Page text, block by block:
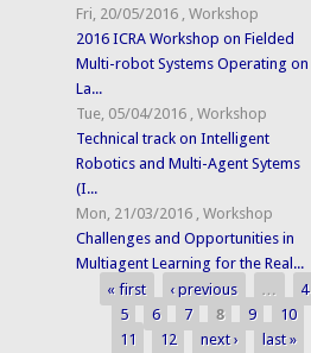
Fri, 20/05/2016 , Workshop
2016 ICRA Workshop on Fielded
Multi-robot Systems Operating on
La...
Tue, 05/04/2016 , Workshop
Technical track on Intelligent
Robotics and Multi-Agent Sytems
(I...
Mon, 21/03/2016 , Workshop
Challenges and Opportunities in
Multiagent Learning for the Real...
Pages
« first ‹ previous …
4
5
6 7 8 9
10
11
12 next ›
last »